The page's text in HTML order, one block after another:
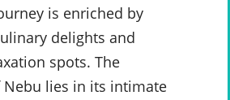
is enriched by
delights and
spots. The
lies in its intimate